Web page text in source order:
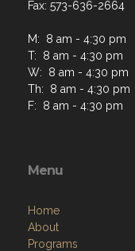
Fax: 573-636-2664
M: 8 am - 4:30 pm
T: 8 am - 4:30 pm
W: 8 am - 4:30 pm
Th: 8 am - 4:30 pm
F: 8 am - 4:30 pm
Menu
Home
About
Programs